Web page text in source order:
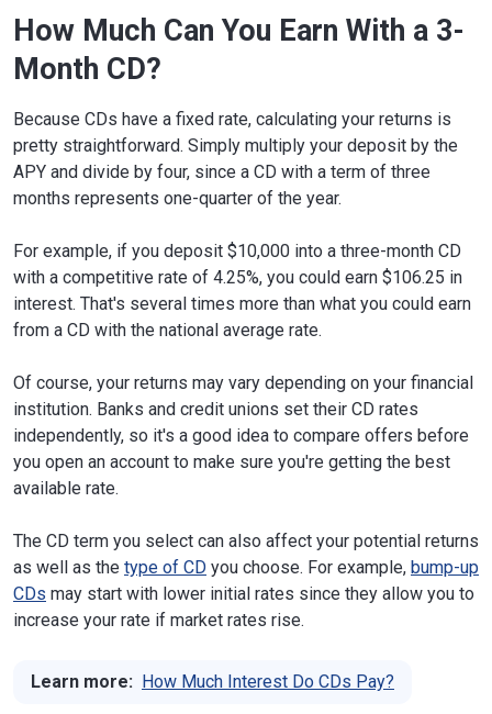
How Much Can You Earn With a 3-
Month CD?
Because CDs have a fixed rate, calculating your returns is
pretty straightforward. Simply multiply your deposit by the
APY and divide by four, since a CD with a term of three
months represents one-quarter of the year.
For example, if you deposit $10,000 into a three-month CD
with a competitive rate of 4.25%, you could earn $106.25 in
interest. That's several times more than what you could earn
from a CD with the national average rate.
Of course, your returns may vary depending on your financial
institution. Banks and credit unions set their CD rates
independently, so it's a good idea to compare offers before
you open an account to make sure you're getting the best
available rate.
The CD term you select can also affect your potential returns
as well as the type of CD you choose. For example, bump-up
CDs may start with lower initial rates since they allow you to
increase your rate if market rates rise.
Learn more: How Much Interest Do CDs Pay?